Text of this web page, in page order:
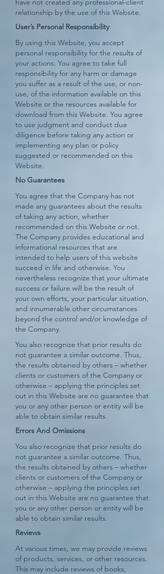
have not created any professional-client
relationship by the use of this Website.
User’s Personal Responsibility
By using this Website, you accept
personal responsibility for the results of
your actions. You agree to take full
responsibility for any harm or damage
you suffer as a result of the use, or non-
use, of the information available on this
Website or the resources available for
download from this Website. You agree
to use judgment and conduct due
diligence before taking any action or
implementing any plan or policy
suggested or recommended on this
Website.
No Guarantees
You agree that the Company has not
made any guarantees about the results
of taking any action, whether
recommended on this Website or not.
The Company provides educational and
informational resources that are
intended to help users of this website
succeed in life and otherwise. You
nevertheless recognize that your ultimate
success or failure will be the result of
your own efforts, your particular situation,
and innumerable other circumstances
beyond the control and/or knowledge of
the Company.
You also recognize that prior results do
not guarantee a similar outcome. Thus,
the results obtained by others – whether
clients or customers of the Company or
otherwise – applying the principles set
out in this Website are no guarantee that
you or any other person or entity will be
able to obtain similar results.
Errors And Omissions​
You also recognize that prior results do
not guarantee a similar outcome. Thus,
the results obtained by others – whether
clients or customers of the Company or
otherwise – applying the principles set
out in this Website are no guarantee that
you or any other person or entity will be
able to obtain similar results.
​Reviews​
At various times, we may provide reviews
of products, services, or other resources.
This may include reviews of books,